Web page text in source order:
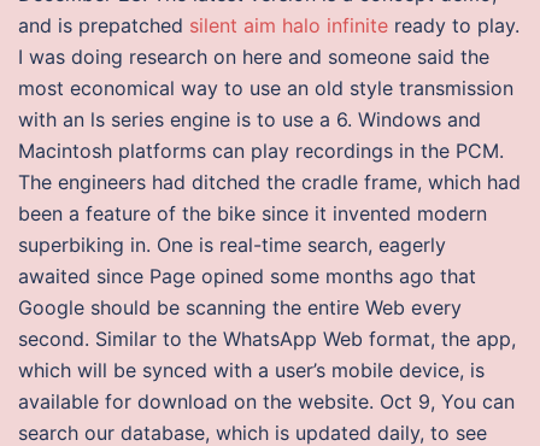
and is prepatched silent aim halo infinite ready to play.
I was doing research on here and someone said the
most economical way to use an old style transmission
with an ls series engine is to use a 6. Windows and
Macintosh platforms can play recordings in the PCM.
The engineers had ditched the cradle frame, which had
been a feature of the bike since it invented modern
superbiking in. One is real-time search, eagerly
awaited since Page opined some months ago that
Google should be scanning the entire Web every
second. Similar to the WhatsApp Web format, the app,
which will be synced with a user’s mobile device, is
available for download on the website. Oct 9, You can
search our database, which is updated daily, to see